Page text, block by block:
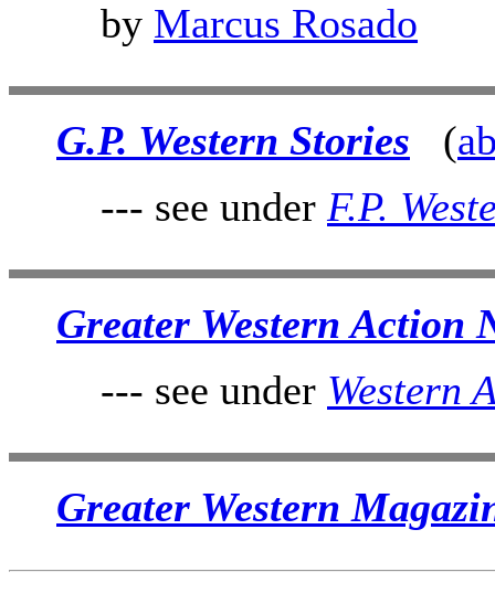
by Marcus Rosado
G.P. Western Stories (
--- see under F.P.
Greater Western Action
--- see under Western
Greater Western